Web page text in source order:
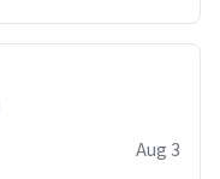
Aug 3